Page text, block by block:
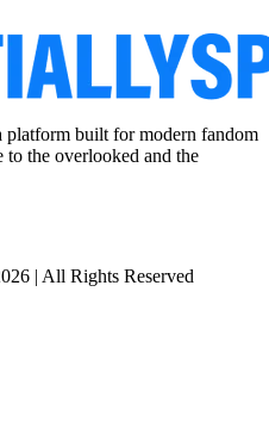
platform built for modern fandom
to the overlooked and the
| All Rights Reserved